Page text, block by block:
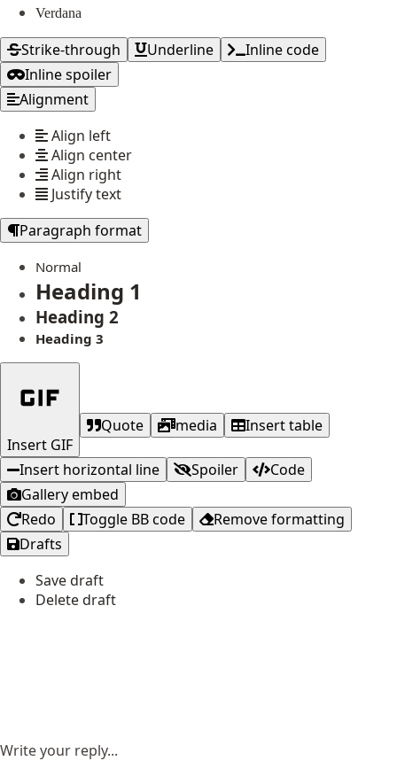
Verdana
Strike-through Underline
Inline code
Inline spoiler
Alignment
Align left
Align center
Align right
Justify text
Paragraph format
Normal
Heading 1
Heading 2
Heading 3
Insert GIF
Quote media Insert table
Insert horizontal line Spoiler
Code
Gallery embed
Redo
Toggle BB code
Remove formatting
Drafts
Save draft
Delete draft
Write your reply...